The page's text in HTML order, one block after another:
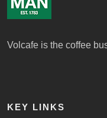
Volcafe is the coffee
KEY LINKS